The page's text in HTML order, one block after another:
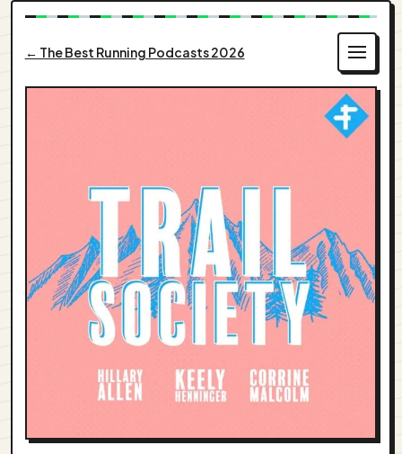
← The Best Running Podcasts 2026